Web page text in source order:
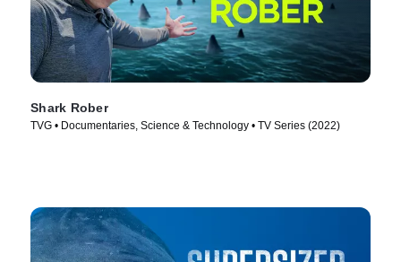
Shark Rober
TVG • Documentaries, Science & Technology • TV Series (2022)